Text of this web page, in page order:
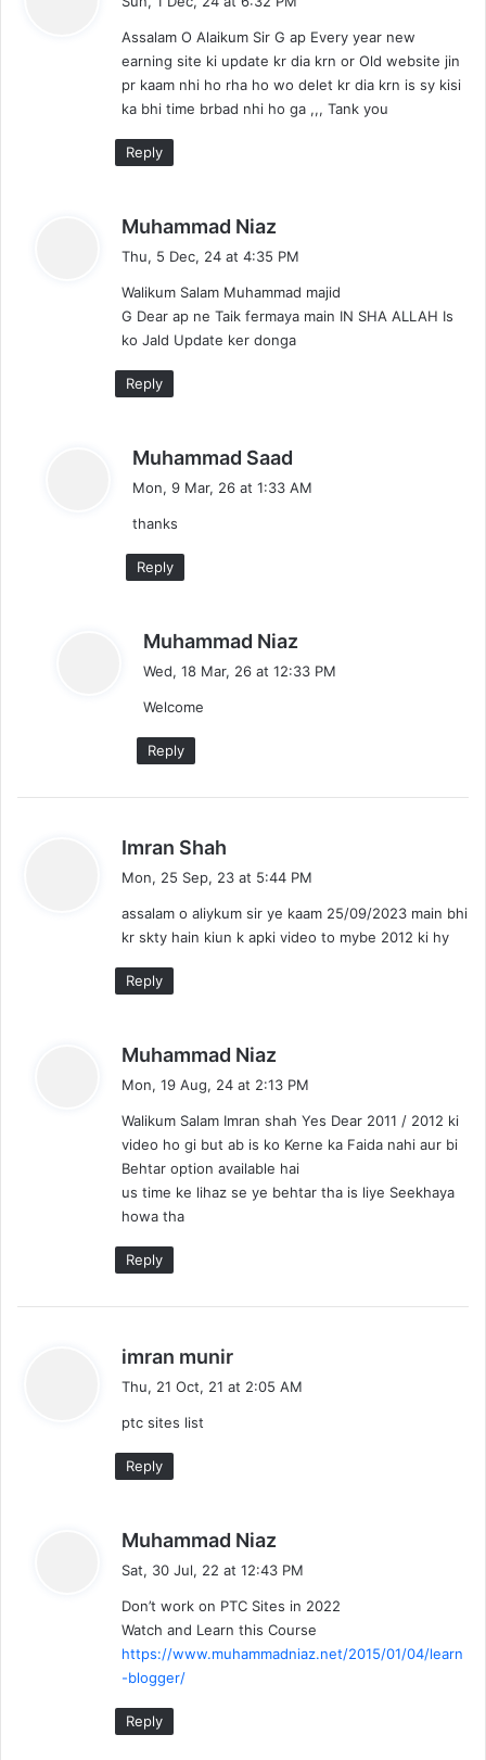
s
Assalam O Alaikum Sir G ap Every year new
earning site ki update kr dia krn or Old website jin
pr kaam nhi ho rha ho wo delet kr dia krn is sy kisi
ka bhi time brbad nhi ho ga ,,, Tank you
Reply
Muhammad Niaz
a
s
:
Thu, 5 Dec, 24 at 4:35 PM
Walikum Salam Muhammad majid
G Dear ap ne Taik fermaya main IN SHA ALLAH Is
ko Jald Update ker donga
Reply
Muhammad Saad
a
Mon, 9 Mar, 26 at 1:33 AM
thanks
Reply
Muhammad Niaz
a
Wed, 18 Mar, 26 at 12:33 PM
Welcome
Reply
Imran Shah
a
s
:
Mon, 25 Sep, 23 at 5:44 PM
assalam o aliykum sir ye kaam 25/09/2023 main bhi
kr skty hain kiun k apki video to mybe 2012 ki hy
Reply
Muhammad Niaz
a
s
:
Mon, 19 Aug, 24 at 2:13 PM
Walikum Salam Imran shah Yes Dear 2011 / 2012 ki
video ho gi but ab is ko Kerne ka Faida nahi aur bi
Behtar option available hai
us time ke lihaz se ye behtar tha is liye Seekhaya
howa tha
Reply
imran munir
Thu, 21 Oct, 21 at 2:05 AM
ptc sites list
Reply
Muhammad Niaz
a
s
:
Sat, 30 Jul, 22 at 12:43 PM
Don’t work on PTC Sites in 2022
Watch and Learn this Course
https://www.muhammadniaz.net/2015/01/04/learn
-blogger/
Reply